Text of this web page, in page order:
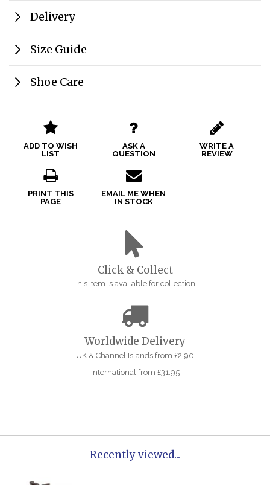
Delivery
Size Guide
Shoe Care
ADD TO WISH
LIST
ASK A
QUESTION
WRITE A
REVIEW
PRINT THIS
PAGE
EMAIL ME WHEN
IN STOCK
Click & Collect
This item is available for collection.
Worldwide Delivery
UK & Channel Islands from £2.90
International from £31.95
Recently viewed...